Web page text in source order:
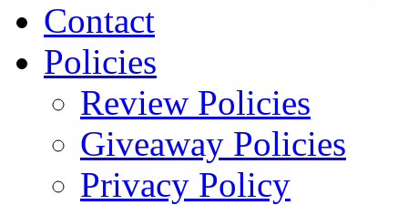
Contact
Policies
Review Policies
Giveaway Policies
Privacy Policy